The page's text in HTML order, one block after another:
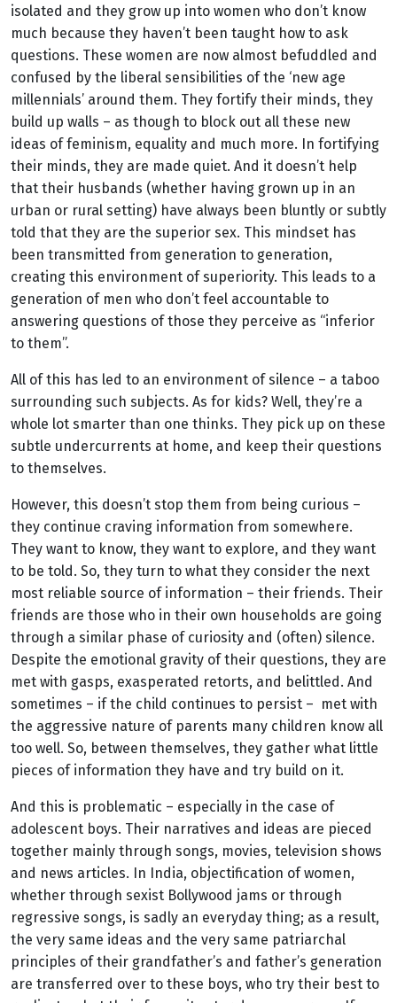
isolated and they grow up into women who don’t know
much because they haven’t been taught how to ask
questions. These women are now almost befuddled and
confused by the liberal sensibilities of the ‘new age
millennials’ around them. They fortify their minds, they
build up walls – as though to block out all these new
ideas of feminism, equality and much more. In fortifying
their minds, they are made quiet. And it doesn’t help
that their husbands (whether having grown up in an
urban or rural setting) have always been bluntly or subtly
told that they are the superior sex. This mindset has
been transmitted from generation to generation,
creating this environment of superiority. This leads to a
generation of men who don’t feel accountable to
answering questions of those they perceive as “inferior
to them”.
All of this has led to an environment of silence – a taboo
surrounding such subjects. As for kids? Well, they’re a
whole lot smarter than one thinks. They pick up on these
subtle undercurrents at home, and keep their questions
to themselves.
However, this doesn’t stop them from being curious –
they continue craving information from somewhere.
They want to know, they want to explore, and they want
to be told. So, they turn to what they consider the next
most reliable source of information – their friends. Their
friends are those who in their own households are going
through a similar phase of curiosity and (often) silence.
Despite the emotional gravity of their questions, they are
met with gasps, exasperated retorts, and belittled. And
sometimes – if the child continues to persist – met with
the aggressive nature of parents many children know all
too well. So, between themselves, they gather what little
pieces of information they have and try build on it.
And this is problematic – especially in the case of
adolescent boys. Their narratives and ideas are pieced
together mainly through songs, movies, television shows
and news articles. In India, objectification of women,
whether through sexist Bollywood jams or through
regressive songs, is sadly an everyday thing; as a result,
the very same ideas and the very same patriarchal
principles of their grandfather’s and father’s generation
are transferred over to these boys, who try their best to